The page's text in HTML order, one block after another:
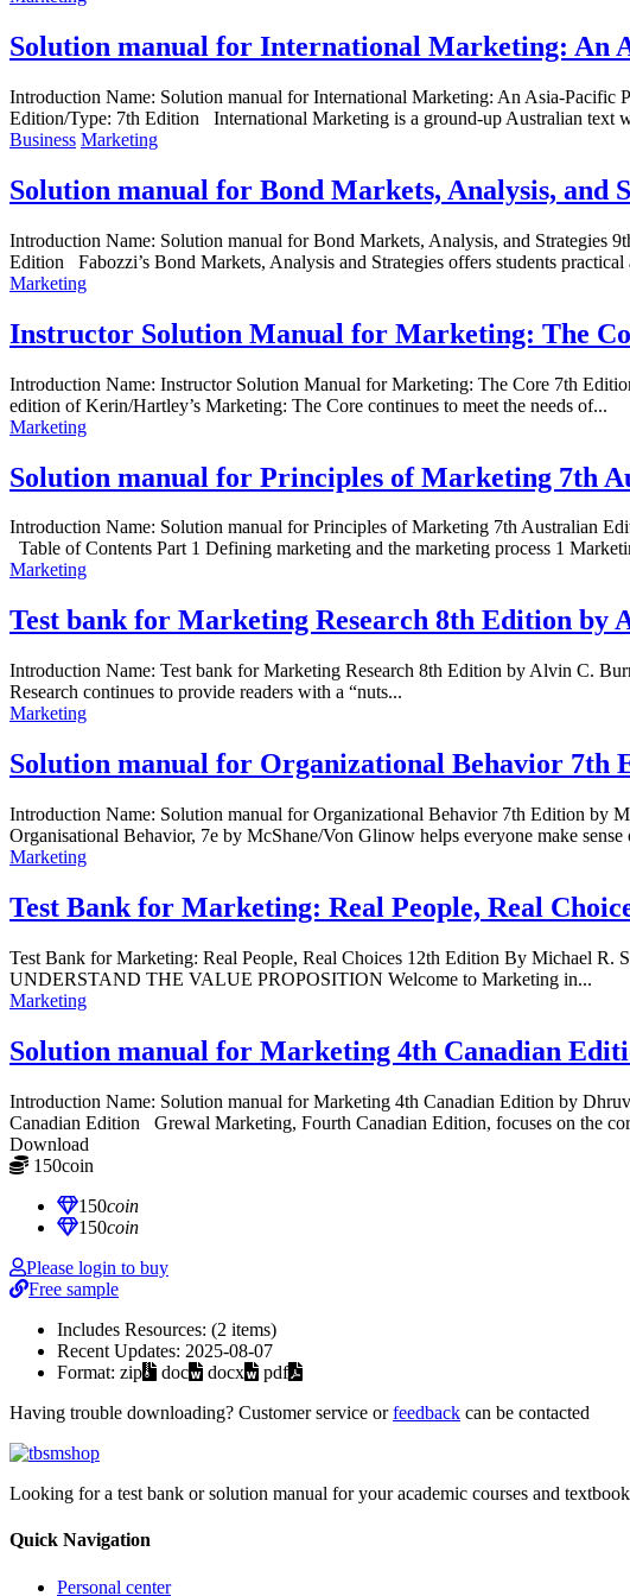
Solution manual for International Marketing: An
Introduction Name: Solution manual for International Marketing: An Asia-
Edition/Type: 7th Edition International Marketing is a ground-up Australian text
Business Marketing
Solution manual for Bond Markets, Analysis, and
Introduction Name: Solution manual for Bond Markets, Analysis, and
Edition Fabozzi’s Bond Markets, Analysis and Strategies offers students practical
Marketing
Instructor Solution Manual for Marketing: The
Introduction Name: Instructor Solution Manual for Marketing: The Core 7th
edition of Kerin/Hartley’s Marketing: The Core continues to meet the needs of...
Marketing
Solution manual for Principles of Marketing 7th
Introduction Name: Solution manual for Principles of Marketing 7th Australian
Table of Contents Part 1 Defining marketing and the marketing process 1
Marketing
Test bank for Marketing Research 8th Edition by
Introduction Name: Test bank for Marketing Research 8th Edition by Alvin C.
Research continues to provide readers with a “nuts...
Marketing
Solution manual for Organizational Behavior 7th
Introduction Name: Solution manual for Organizational Behavior 7th Edition
Organisational Behavior, 7e by McShane/Von Glinow helps everyone make
Marketing
Test Bank for Marketing: Real People, Real
Test Bank for Marketing: Real People, Real Choices 12th Edition By Michael
UNDERSTAND THE VALUE PROPOSITION Welcome to Marketing in...
Marketing
Solution manual for Marketing 4th Canadian
Introduction Name: Solution manual for Marketing 4th Canadian Edition by
Canadian Edition Grewal Marketing, Fourth Canadian Edition, focuses on the
Download
150coin
150coin
150coin
Please login to buy
Free sample
Includes Resources: (2 items)
Recent Updates: 2025-08-07
Format: zip doc docx
pdf
Having trouble downloading? Customer service orfeedback can be contacted
Looking for a test bank or solution manual for your academic courses and
Quick Navigation
Personal center